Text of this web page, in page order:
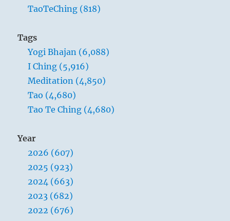
TaoTeChing (818)
Tags
Yogi Bhajan (6,088)
I Ching (5,916)
Meditation (4,850)
Tao (4,680)
Tao Te Ching (4,680)
Year
2026 (607)
2025 (923)
2024 (663)
2023 (682)
2022 (676)